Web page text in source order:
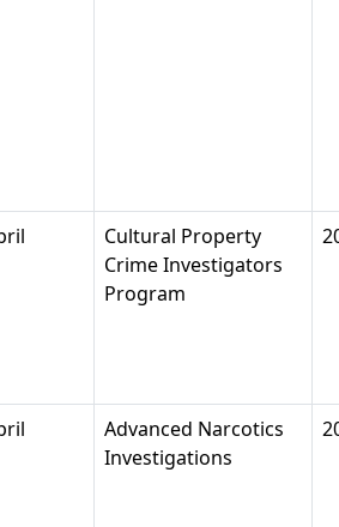
Cultural Property
Crime Investigators
Program
Advanced Narcotics
Investigations